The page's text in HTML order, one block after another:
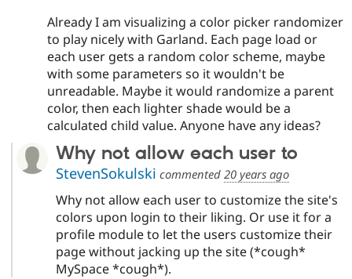
Already I am visualizing a color picker randomizer
to play nicely with Garland. Each page load or
each user gets a random color scheme, maybe
with some parameters so it wouldn't be
unreadable. Maybe it would randomize a parent
color, then each lighter shade would be a
calculated child value. Anyone have any ideas?
Why not allow each user to
StevenSokulski commented 20 years ago
Why not allow each user to customize the site's
colors upon login to their liking. Or use it for a
profile module to let the users customize their
page without jacking up the site (*cough*
MySpace *cough*).